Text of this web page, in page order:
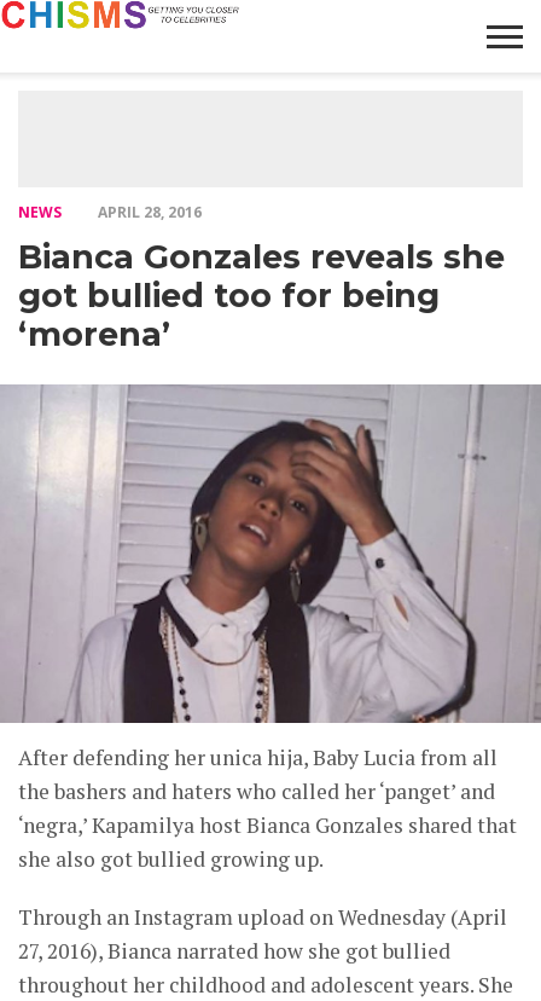
NEWS APRIL 28, 2016
Bianca Gonzales reveals she
got bullied too for being
‘morena’
After defending her unica hija, Baby Lucia from all
the bashers and haters who called her ‘panget’ and
‘negra,’ Kapamilya host Bianca Gonzales shared that
she also got bullied growing up.
Through an Instagram upload on Wednesday (April
27, 2016), Bianca narrated how she got bullied
throughout her childhood and adolescent years. She